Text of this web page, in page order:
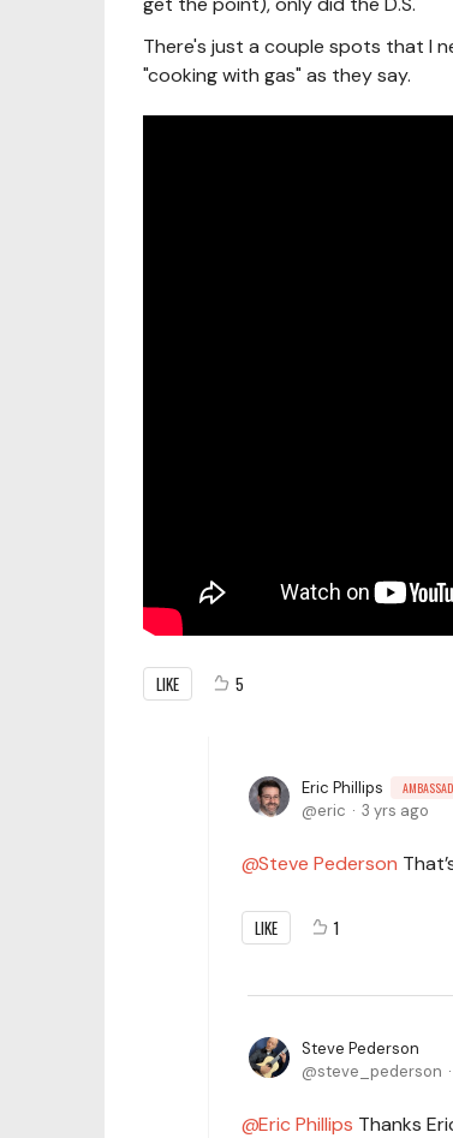
There's just a couple spots that I
"cooking with gas" as they say.
LIKE 5
Eric Phillips
eric 3 yrs ago
Steve Pederson
LIKE 1
Steve Pederson
steve_pederson
Eric Phillips Thanks